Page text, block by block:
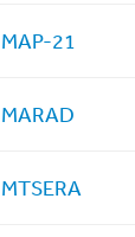
MAP-21
MARAD
MTSERA